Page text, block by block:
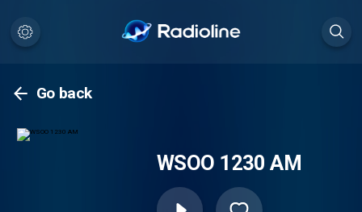
Go back
WSOO 1230 AM